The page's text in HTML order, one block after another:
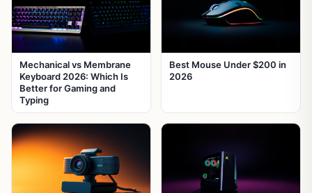
Mechanical vs Membrane
Keyboard 2026: Which Is
Better for Gaming and
Typing
Best Mouse Under $200 in
2026